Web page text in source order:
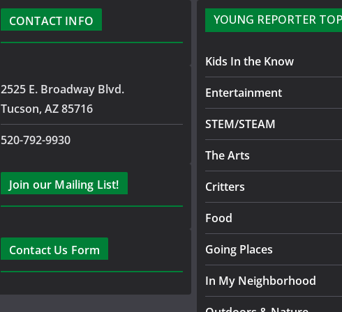
CONTACT INFO
2525 E. Broadway Blvd.
Tucson, AZ 85716
520-792-9930
Join our Mailing List!
Contact Us Form
YOUNG REPORTER
Kids In the Know
Entertainment
STEM/STEAM
The Arts
Critters
Food
Going Places
In My Neighborhood